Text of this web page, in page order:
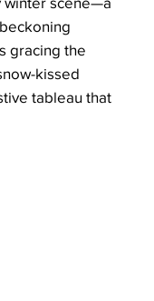
gracing the
kissed
tableau that